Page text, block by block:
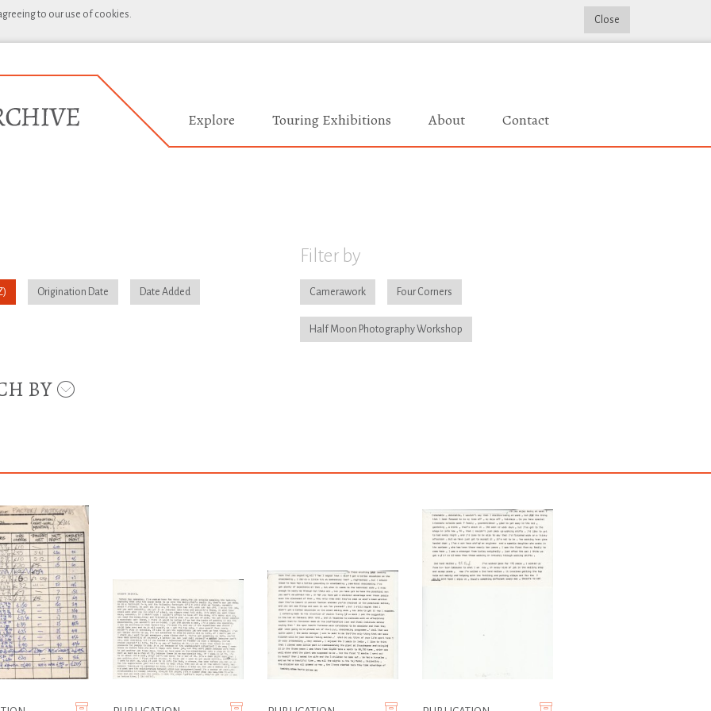
to our use of cookies. Close
Explore Touring Exhibitions About Contact
Origination Date Date Added
Filter by
Camerawork Four Corners
Half Moon Photography Workshop
BY